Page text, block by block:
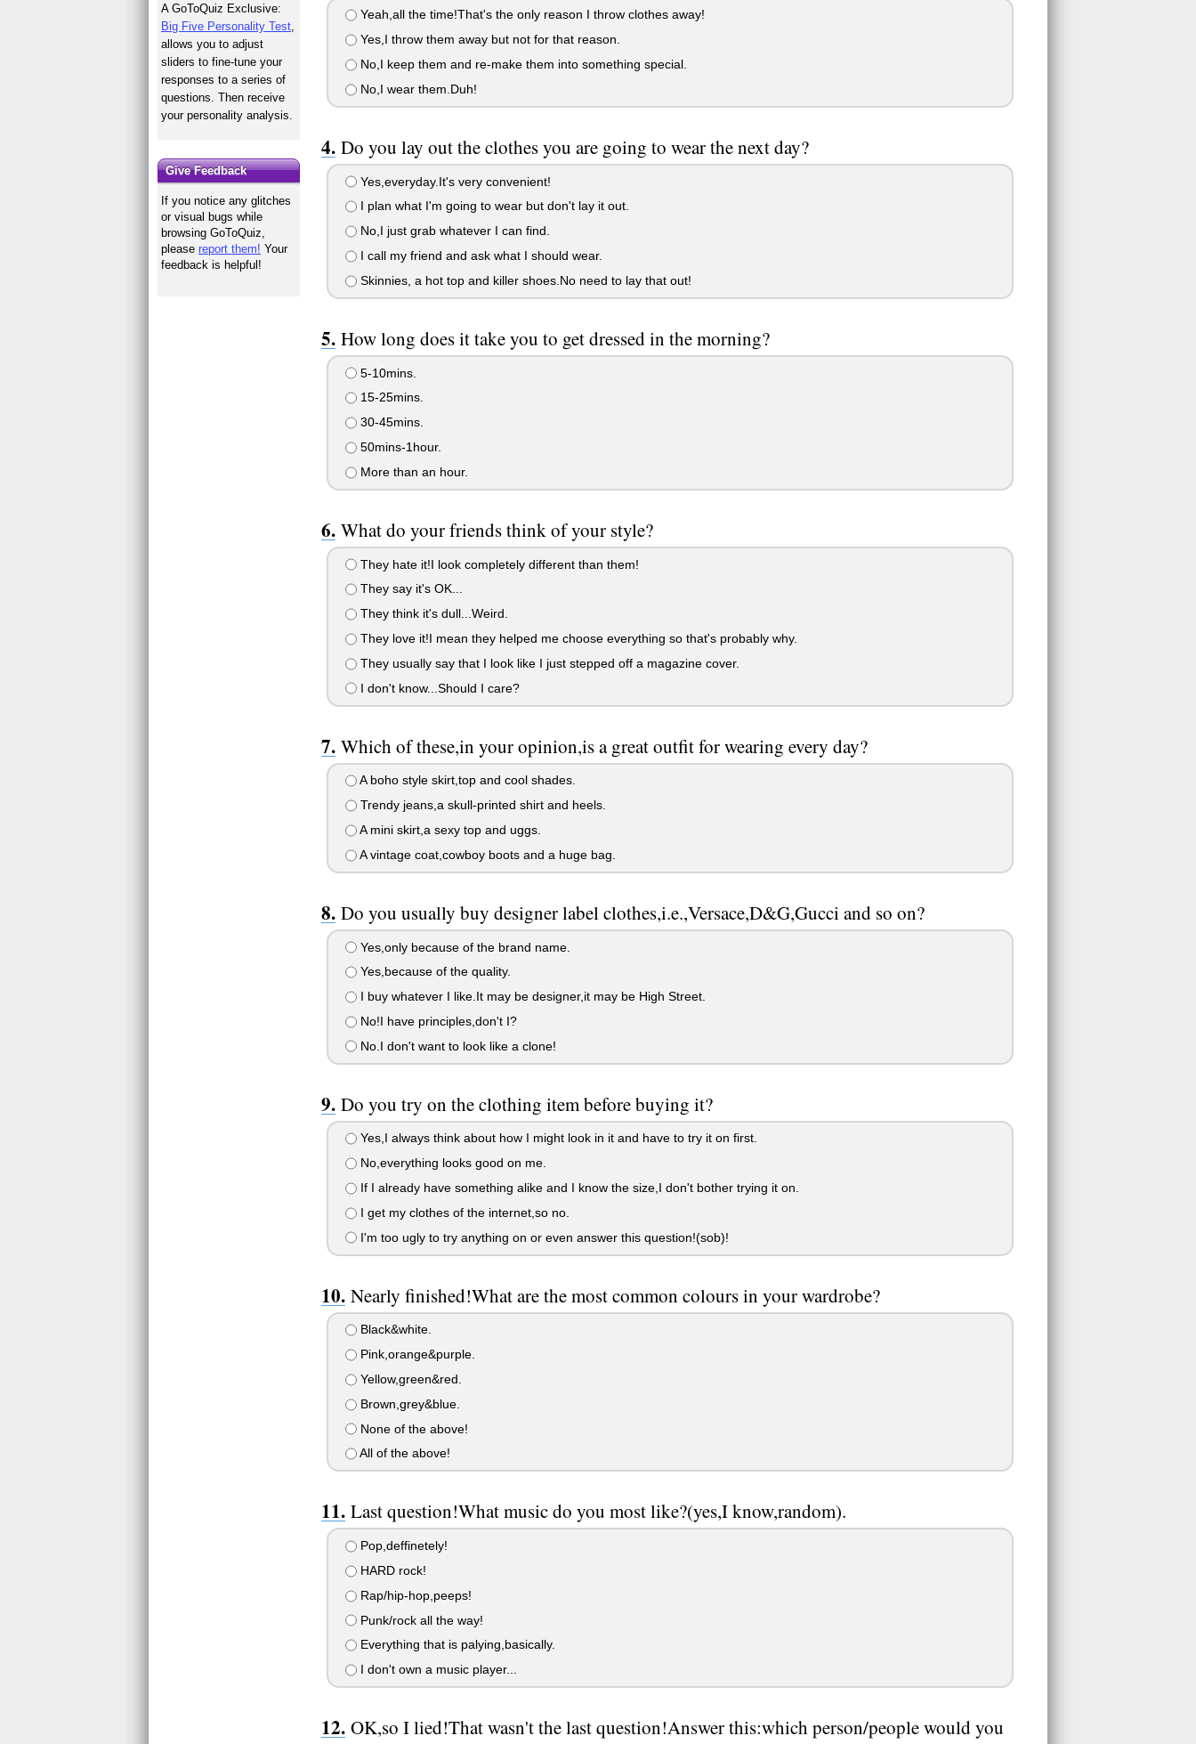
Yeah,all the time!That's the only reason I throw clothes away!
Yes,I throw them away but not for that reason.
No,I keep them and re-make them into something special.
No,I wear them.Duh!
Do you lay out the clothes you are going to wear the next day?
Yes,everyday.It's very convenient!
I plan what I'm going to wear but don't lay it out.
No,I just grab whatever I can find.
I call my friend and ask what I should wear.
Skinnies, a hot top and killer shoes.No need to lay that out!
How long does it take you to get dressed in the morning?
5-10mins.
15-25mins.
30-45mins.
50mins-1hour.
More than an hour.
What do your friends think of your style?
They hate it!I look completely different than them!
They say it's OK...
They think it's dull...Weird.
They love it!I mean they helped me choose everything so that's probably why.
They usually say that I look like I just stepped off a magazine cover.
I don't know...Should I care?
Which of these,in your opinion,is a great outfit for wearing every day?
A boho style skirt,top and cool shades.
Trendy jeans,a skull-printed shirt and heels.
A mini skirt,a sexy top and uggs.
A vintage coat,cowboy boots and a huge bag.
Do you usually buy designer label clothes,i.e.,Versace,D&G,Gucci and so on?
Yes,only because of the brand name.
Yes,because of the quality.
I buy whatever I like.It may be designer,it may be High Street.
No!I have principles,don't I?
No.I don't want to look like a clone!
Do you try on the clothing item before buying it?
Yes,I always think about how I might look in it and have to try it on first.
No,everything looks good on me.
If I already have something alike and I know the size,I don't bother trying it on.
I get my clothes of the internet,so no.
I'm too ugly to try anything on or even answer this question!(sob)!
Nearly finished!What are the most common colours in your wardrobe?
Black&white.
Pink,orange&purple.
Yellow,green&red.
Brown,grey&blue.
None of the above!
All of the above!
Last question!What music do you most like?(yes,I know,random).
Pop,deffinetely!
HARD rock!
Rap/hip-hop,peeps!
Punk/rock all the way!
Everything that is palying,basically.
I don't own a music player...
OK,so I lied!That wasn't the last question!Answer this:which person/people would you
A GoToQuiz Exclusive:
Big Five Personality Test
allows you to adjust
sliders to fine-tune your
responses to a series of
questions. Then receive
your personality analysis.
Give Feedback
If you notice any glitches
or visual bugs while
browsing GoToQuiz,
pleasereport them! Your
feedback is helpful!